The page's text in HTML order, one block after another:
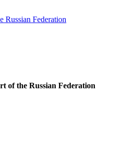
Russian Federation
of the Russian Federation